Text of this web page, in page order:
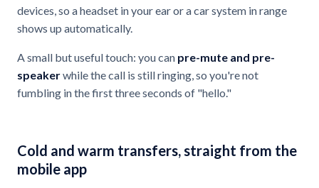
devices, so a headset in your ear or a car system in range
shows up automatically.
A small but useful touch: you can pre-mute and pre-
speakerwhile the call is still ringing, so you're not
fumbling in the first three seconds of "hello."
Cold and warm transfers, straight from the
mobile app